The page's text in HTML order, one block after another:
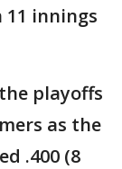
11 innings
playoffs
as the
.400 (8